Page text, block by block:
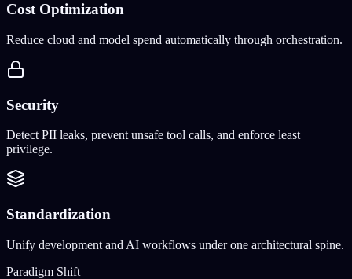
Cost Optimization
Reduce cloud and model spend automatically through orchestration.
Security
Detect PII leaks, prevent unsafe tool calls, and enforce least
privilege.
Standardization
Unify development and AI workflows under one architectural spine.
Paradigm Shift